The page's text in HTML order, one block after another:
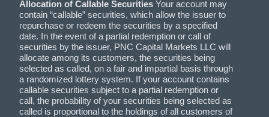
Allocation of Callable Securities Your account may
contain “callable” securities, which allow the issuer to
repurchase or redeem the securities by a specified
date. In the event of a partial redemption or call of
securities by the issuer, PNC Capital Markets LLC will
allocate among its customers, the securities being
selected as called, on a fair and impartial basis through
a randomized lottery system. If your account contains
callable securities subject to a partial redemption or
call, the probability of your securities being selected as
called is proportional to the holdings of all customers of